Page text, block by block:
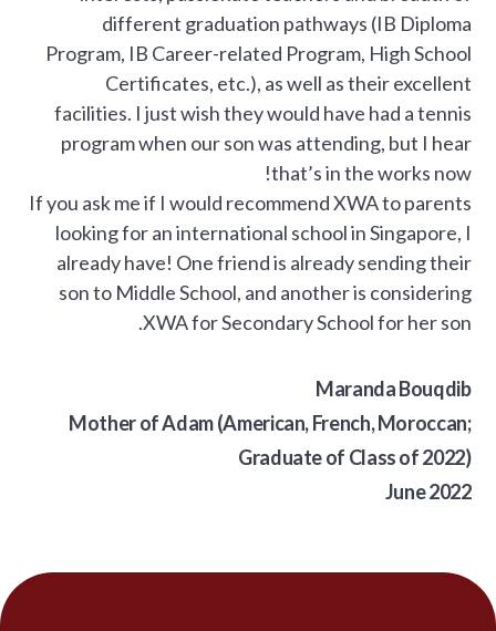
different graduation pathways (IB Diploma
Program, IB Career-related Program, High School
Certificates, etc.), as well as their excellent
facilities. I just wish they would have had a tennis
program when our son was attending, but I hear
that’s in the works now!
If you ask me if I would recommend XWA to parents
looking for an international school in Singapore, I
already have! One friend is already sending their
son to Middle School, and another is considering
XWA for Secondary School for her son.
Maranda Bouqdib
Mother of Adam (American, French, Moroccan;
Graduate of Class of 2022)
June 2022